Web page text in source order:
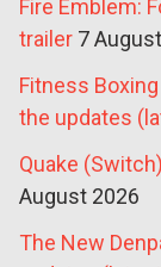
Fire Emblem:
trailer 7
Fitness Boxing
the updates
Quake
August 2026
The New